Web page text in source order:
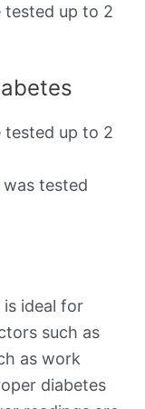
tested up to 2
tested up to 2
tested
ideal for
such as
as work
diabetes